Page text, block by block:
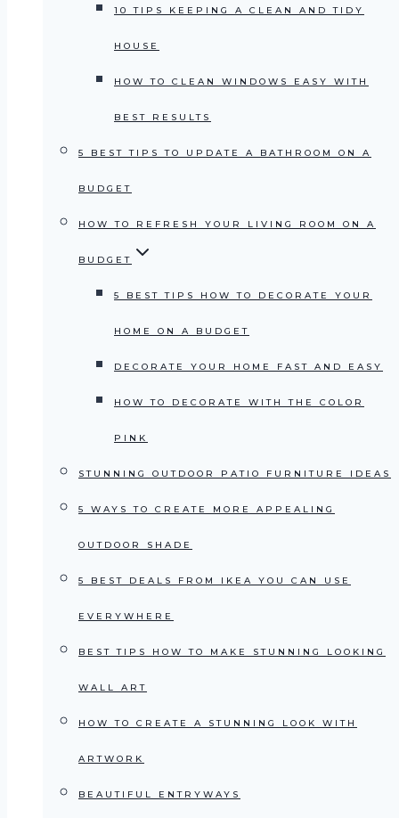
10 TIPS KEEPING A CLEAN AND TIDY
HOUSE
HOW TO CLEAN WINDOWS EASY WITH
BEST RESULTS
5 BEST TIPS TO UPDATE A BATHROOM ON A
BUDGET
HOW TO REFRESH YOUR LIVING ROOM ON A
BUDGET
5 BEST TIPS HOW TO DECORATE YOUR
HOME ON A BUDGET
DECORATE YOUR HOME FAST AND EASY
HOW TO DECORATE WITH THE COLOR
PINK
STUNNING OUTDOOR PATIO FURNITURE IDEAS
5 WAYS TO CREATE MORE APPEALING
OUTDOOR SHADE
5 BEST DEALS FROM IKEA YOU CAN USE
EVERYWHERE
BEST TIPS HOW TO MAKE STUNNING LOOKING
WALL ART
HOW TO CREATE A STUNNING LOOK WITH
ARTWORK
BEAUTIFUL ENTRYWAYS